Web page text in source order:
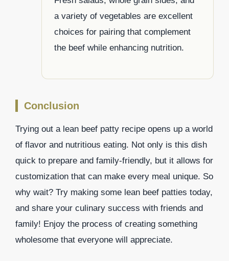
a variety of vegetables are excellent
choices for pairing that complement
the beef while enhancing nutrition.
Conclusion
Trying out a lean beef patty recipe opens up a world
of flavor and nutritious eating. Not only is this dish
quick to prepare and family-friendly, but it allows for
customization that can make every meal unique. So
why wait? Try making some lean beef patties today,
and share your culinary success with friends and
family! Enjoy the process of creating something
wholesome that everyone will appreciate.